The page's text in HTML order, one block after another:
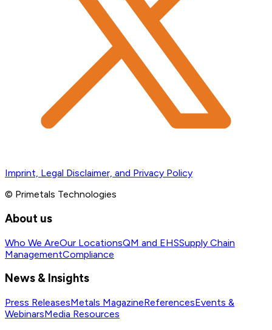
Imprint, Legal Disclaimer, and Privacy Policy
© Primetals Technologies
About us
Who We AreOur LocationsQM and EHSSupply Chain
ManagementCompliance
News & Insights
Press ReleasesMetals MagazineReferencesEvents &
WebinarsMedia Resources